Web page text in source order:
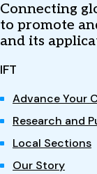
Connecting
to promote
and its
IFT
Advance Your
Research and
Local Sections
Our Story